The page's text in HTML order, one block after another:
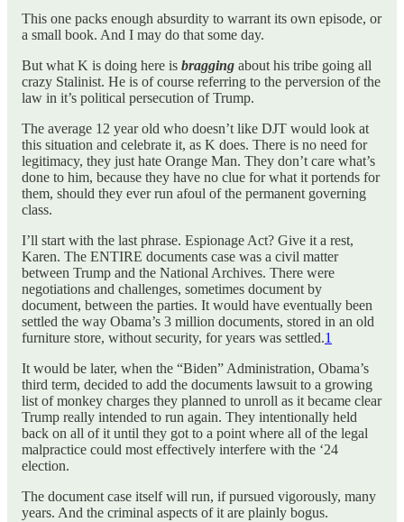
This one packs enough absurdity to warrant its own episode, or
a small book. And I may do that some day.
But what K is doing here is bragging about his tribe going all
crazy Stalinist. He is of course referring to the perversion of the
law in it’s political persecution of Trump.
The average 12 year old who doesn’t like DJT would look at
this situation and celebrate it, as K does. There is no need for
legitimacy, they just hate Orange Man. They don’t care what’s
done to him, because they have no clue for what it portends for
them, should they ever run afoul of the permanent governing
class.
I’ll start with the last phrase. Espionage Act? Give it a rest,
Karen. The ENTIRE documents case was a civil matter
between Trump and the National Archives. There were
negotiations and challenges, sometimes document by
document, between the parties. It would have eventually been
settled the way Obama’s 3 million documents, stored in an old
furniture store, without security, for years was settled.1
It would be later, when the “Biden” Administration, Obama’s
third term, decided to add the documents lawsuit to a growing
list of monkey charges they planned to unroll as it became clear
Trump really intended to run again. They intentionally held
back on all of it until they got to a point where all of the legal
malpractice could most effectively interfere with the ‘24
election.
The document case itself will run, if pursued vigorously, many
years. And the criminal aspects of it are plainly bogus.